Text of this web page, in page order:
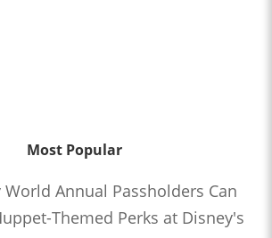
Most Popular
Annual Passholders Can
Themed Perks at Disney's